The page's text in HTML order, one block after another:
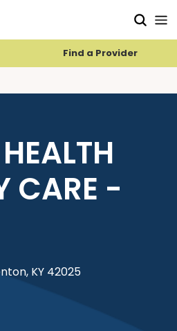
Find a Provider
CARE -
KY 42025